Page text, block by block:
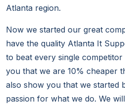
Atlanta region.
Now we started our great
have the quality Atlanta It
to beat every single
you that we are 10% cheaper
also show you that we started
passion for what we do. We